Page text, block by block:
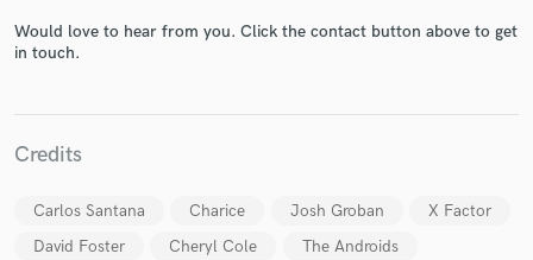
Would love to hear from you. Click the contact button above to get
in touch.
Credits
Carlos Santana Charice Josh Groban
X Factor
David Foster
Cheryl Cole
The Androids
Get Free Proposals
in a flash.